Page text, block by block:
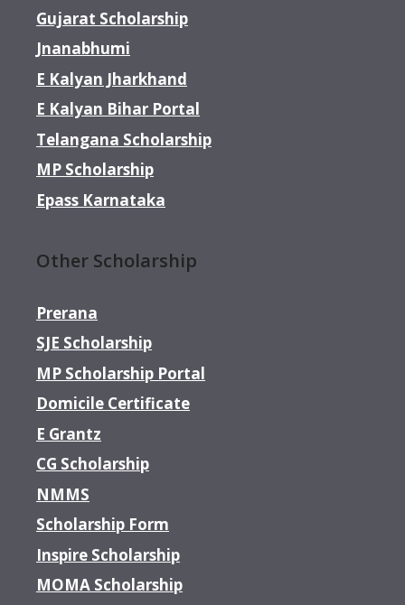
Gujarat Scholarship
Jnanabhumi
E Kalyan Jharkhand
E Kalyan Bihar Portal
Telangana Scholarship
MP Scholarship
Epass Karnataka
Other Scholarship
Prerana
SJE Scholarship
MP Scholarship Portal
Domicile Certificate
E Grantz
CG Scholarship
NMMS
Scholarship Form
Inspire Scholarship
MOMA Scholarship